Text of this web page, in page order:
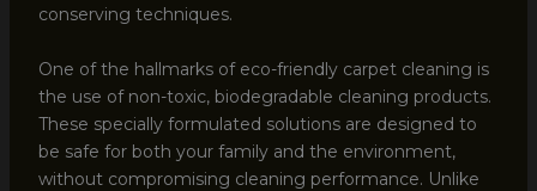
conserving techniques.
One of the hallmarks of eco-friendly carpet cleaning is
the use of non-toxic, biodegradable cleaning products.
These specially formulated solutions are designed to
be safe for both your family and the environment,
without compromising cleaning performance. Unlike